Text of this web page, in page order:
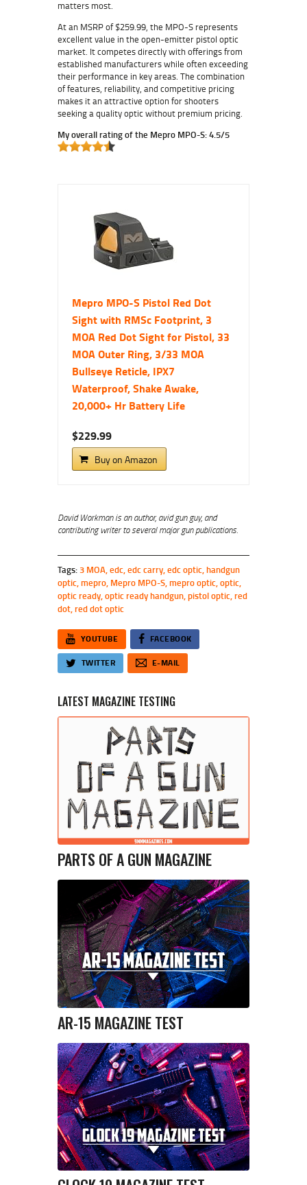
matters most.
At an MSRP of $259.99, the MPO-S represents
excellent value in the open-emitter pistol optic
market. It competes directly with offerings from
established manufacturers while often exceeding
their performance in key areas. The combination
of features, reliability, and competitive pricing
makes it an attractive option for shooters
seeking a quality optic without premium pricing.
My overall rating of the Mepro MPO-S: 4.5/5
Mepro MPO-S Pistol Red Dot
Sight with RMSc Footprint, 3
MOA Red Dot Sight for Pistol, 33
MOA Outer Ring, 3/33 MOA
Bullseye Reticle, IPX7
Waterproof, Shake Awake,
20,000+ Hr Battery Life
$229.99
Buy on Amazon
DavidWorkman is anauthor, avid gun guy, and
contributing writer to several major gun publications.
Tags:3 MOA,edc,edc carry,edc optic,handgun
optic,mepro, Mepro MPO-S,mepro optic,optic,
optic ready,optic ready handgun,pistol optic,red
dot,red dot optic
YOUTUBE FACEBOOK
TWITTER E-MAIL
LATEST MAGAZINE TESTING
PARTS OF A GUN MAGAZINE
AR-15 MAGAZINE TEST